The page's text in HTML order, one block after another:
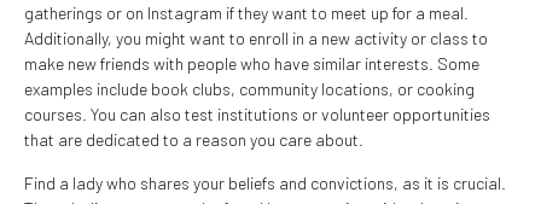
gatherings or on Instagram if they want to meet up for a meal.
Additionally, you might want to enroll in a new activity or class to
make new friends with people who have similar interests. Some
examples include book clubs, community locations, or cooking
courses. You can also test institutions or volunteer opportunities
that are dedicated to a reason you care about.
Find a lady who shares your beliefs and convictions, as it is crucial.